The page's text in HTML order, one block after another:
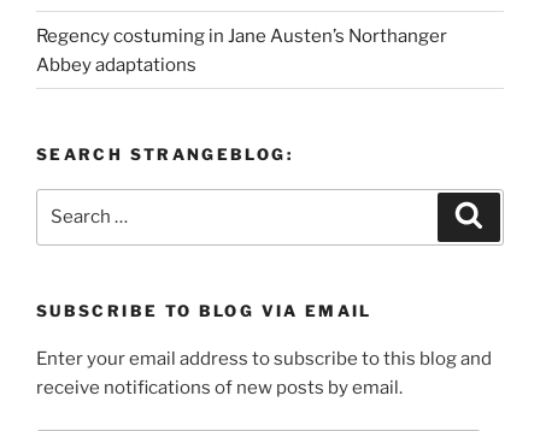
Regency costuming in Jane Austen’s Northanger
Abbey adaptations
SEARCH STRANGEBLOG:
SUBSCRIBE TO BLOG VIA EMAIL
Enter your email address to subscribe to this blog and
receive notifications of new posts by email.